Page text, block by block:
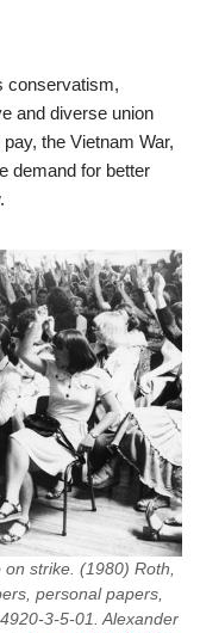
conservatism,
and diverse union
the Vietnam War,
demand for better
strike. (1980) Roth,
personal papers,
3-5-01. Alexander